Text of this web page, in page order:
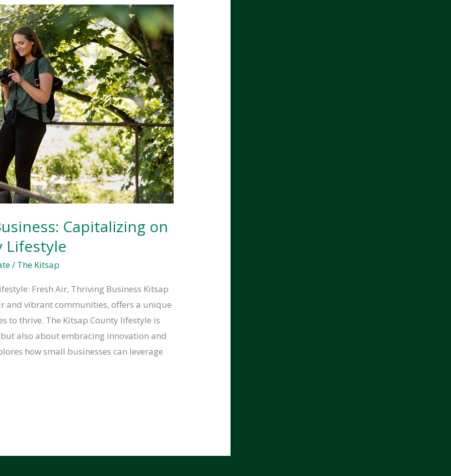
Capitalizing on
Lifestyle
/ The Kitsap
Fresh Air, Thriving Business Kitsap
and vibrant communities, offers a unique
to thrive. The Kitsap County lifestyle is
also about embracing innovation and
how small businesses can leverage